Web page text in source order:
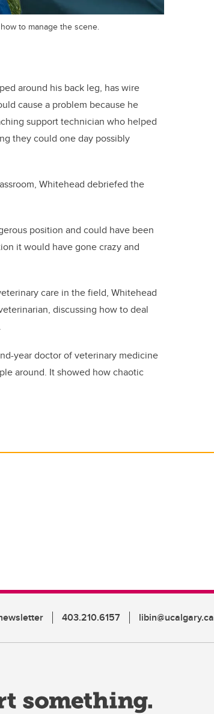
to manage the scene.
around his back leg, has wire
cause a problem because he
support technician who helped
they could one day possibly
Whitehead debriefed the
position and could have been
it would have gone crazy and
care in the field, Whitehead
discussing how to deal
year doctor of veterinary medicine
around. It showed how chaotic
403.210.6157 libin@ucalgary.ca